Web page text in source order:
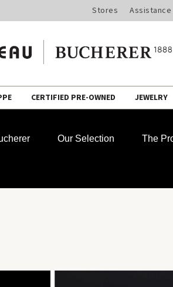
Stores Assistance
CERTIFIED PRE-OWNED JEWELRY
Our Selection The